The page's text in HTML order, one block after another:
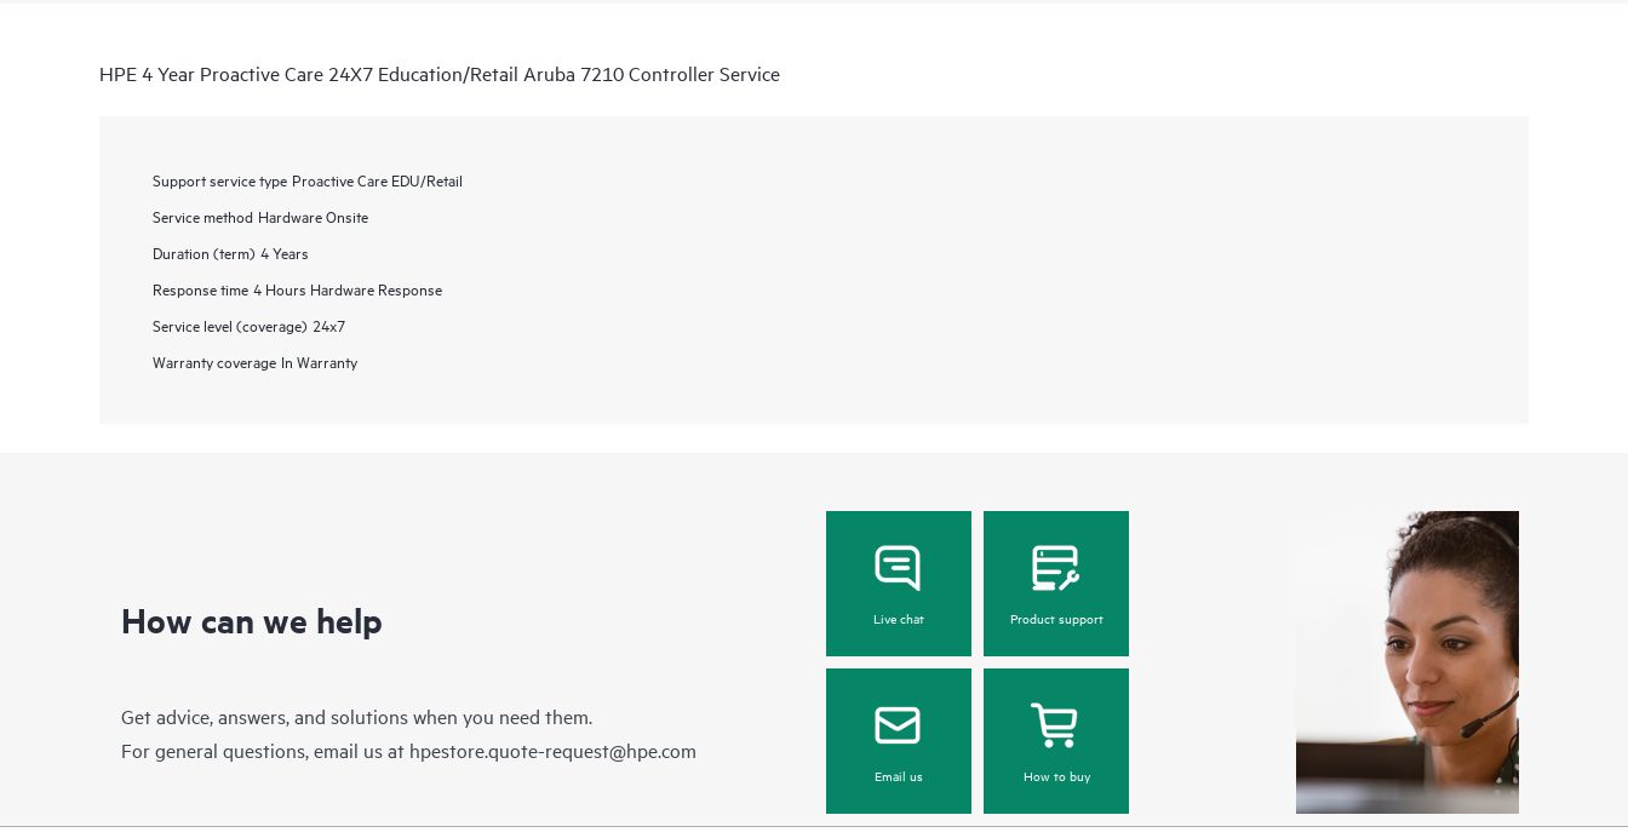
HPE 4 Year Proactive Care 24X7 Education/Retail Aruba 7210 Controller Service
Support service type Proactive Care EDU/Retail
Service method Hardware Onsite
Duration (term) 4 Years
Response time 4 Hours Hardware Response
Service level (coverage) 24x7
Warranty coverage In Warranty
How can we help
Get advice, answers, and solutions when you need them.
For general questions, email us at hpestore.quote-request@hpe.com
Live chat Product support
Email us How to buy